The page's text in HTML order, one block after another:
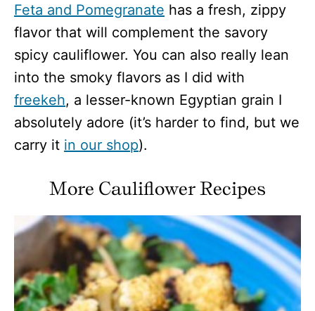
Feta and Pomegranate has a fresh, zippy
flavor that will complement the savory
spicy cauliflower. You can also really lean
into the smoky flavors as I did with
freekeh, a lesser-known Egyptian grain I
absolutely adore (it’s harder to find, but we
carry it in our shop).
More Cauliflower Recipes